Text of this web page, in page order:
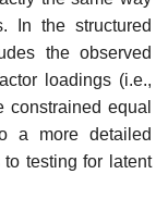
In the structured
the observed
loadings (i.e.,
constrained equal
a more detailed
testing for latent